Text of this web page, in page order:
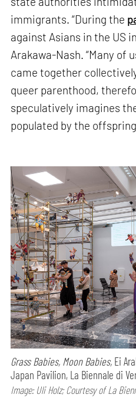
immigrants. “During the
against Asians in the US
Arakawa-Nash. “Many of
came together
queer parenthood,
speculatively imagines
populated by the
Grass Babies, Moon Babies, Ei
Japan Pavilion, La Biennale di
Image: Uli Holz; Courtesy of La